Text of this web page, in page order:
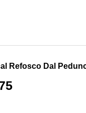
Refosco Dal